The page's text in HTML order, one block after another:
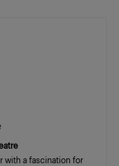
with a fascination for